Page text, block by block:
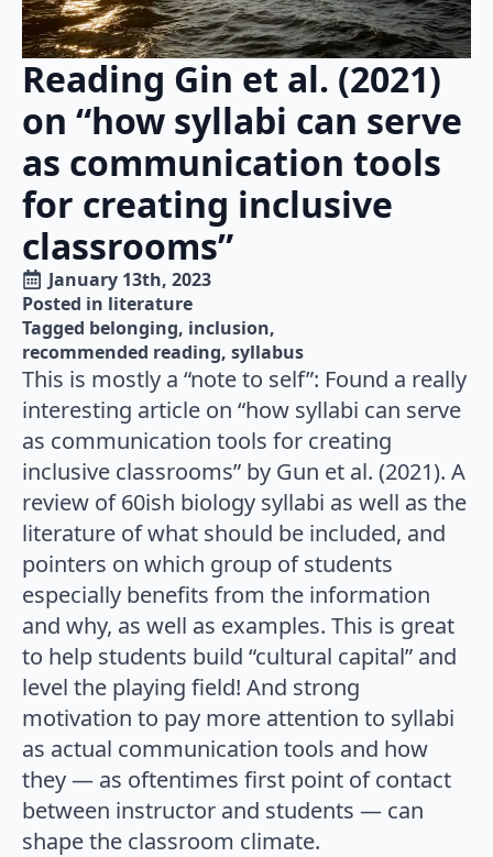
Reading Gin et al. (2021)
on “how syllabi can serve
as communication tools
for creating inclusive
classrooms”
January 13th, 2023
Posted in literature
Tagged belonging inclusion
recommended reading syllabus
This is mostly a “note to self”: Found a really
interesting article on “how syllabi can serve
as communication tools for creating
inclusive classrooms” by Gun et al. (2021). A
review of 60ish biology syllabi as well as the
literature of what should be included, and
pointers on which group of students
especially benefits from the information
and why, as well as examples. This is great
to help students build “cultural capital” and
level the playing field! And strong
motivation to pay more attention to syllabi
as actual communication tools and how
they — as oftentimes first point of contact
between instructor and students — can
shape the classroom climate.